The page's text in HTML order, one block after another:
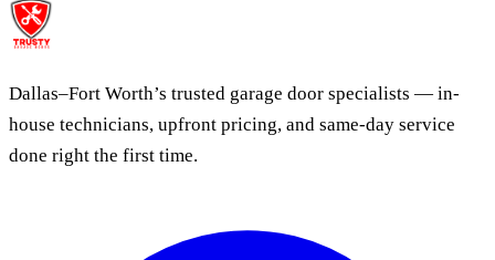
Dallas–Fort Worth’s trusted garage door specialists — in-
house technicians, upfront pricing, and same-day service
done right the first time.